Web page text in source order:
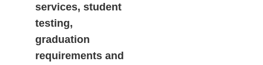
services, student
testing,
graduation
requirements and